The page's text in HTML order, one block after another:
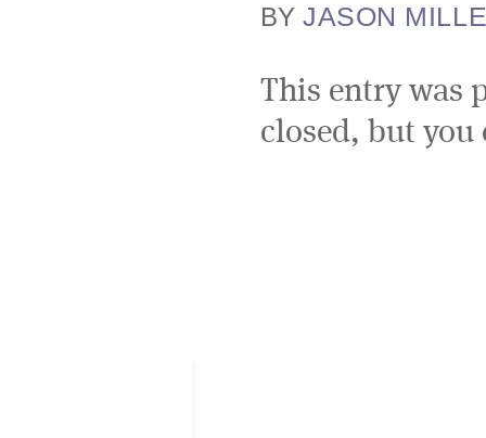
BY JASON
This entry was
closed, but you